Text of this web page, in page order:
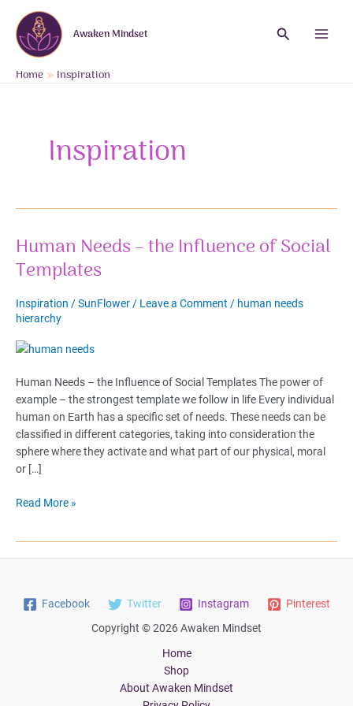
content
Awaken Mindset Search
Home Inspiration
Inspiration
Human Needs – the Influence of Social
Templates
Inspiration /SunFlower / Leave a Comment / human needs
hierarchy
Human Needs – the Influence of Social Templates The power of
example – the strongest template we follow in life Every individual
human on Earth has a specific set of needs. These needs can be
classified in different categories, taking into consideration the
sphere where they activate and what part of our physical, moral
or […]
Human
Social
Read More »
Facebook Twitter Instagram
Pinterest
Copyright © 2026 Awaken Mindset
Home
Shop
About Awaken Mindset